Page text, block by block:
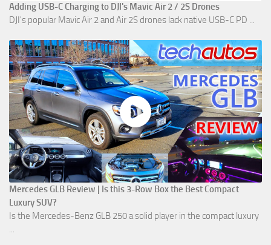
Adding USB-C Charging to DJI's Mavic Air 2 / 2S Drones
DJI's popular Mavic Air 2 and Air 2S drones lack native USB-C PD ...
Mercedes GLB Review | Is this 3-Row Box the Best Compact
Luxury SUV?
Is the Mercedes-Benz GLB 250 a solid player in the compact luxury
...